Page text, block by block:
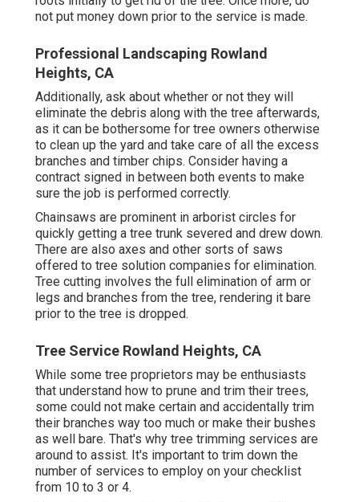
not put money down prior to the service is made.
Professional Landscaping Rowland
Heights, CA
Additionally, ask about whether or not they will
eliminate the debris along with the tree afterwards,
as it can be bothersome for tree owners otherwise
to clean up the yard and take care of all the excess
branches and timber chips. Consider having a
contract signed in between both events to make
sure the job is performed correctly.
Chainsaws are prominent in arborist circles for
quickly getting a tree trunk severed and drew down.
There are also axes and other sorts of saws
offered to tree solution companies for elimination.
Tree cutting involves the full elimination of arm or
legs and branches from the tree, rendering it bare
prior to the tree is dropped.
Tree Service Rowland Heights, CA
While some tree proprietors may be enthusiasts
that understand how to prune and trim their trees,
some could not make certain and accidentally trim
their branches way too much or make their bushes
as well bare. That's why tree trimming services are
around to assist. It's important to trim down the
number of services to employ on your checklist
from 10 to 3 or 4.